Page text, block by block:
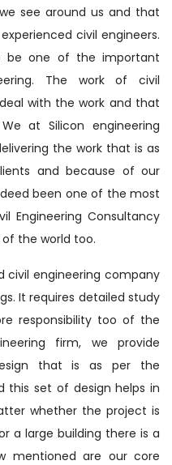
see around us and that
civil engineers.
be one of the important
The work of civil
with the work and that
at Silicon engineering
the work that is as
and because of our
been one of the most
Engineering Consultancy
the world too.
civil engineering company
It requires detailed study
responsibility too of the
firm, we provide
that is as per the
set of design helps in
whether the project is
a large building there is a
mentioned are our core